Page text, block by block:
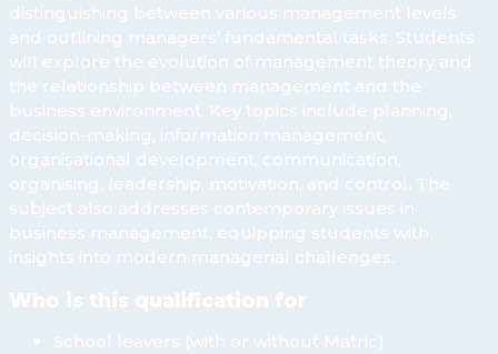
distinguishing between various management levels
and outlining managers’ fundamental tasks. Students
will explore the evolution of management theory and
the relationship between management and the
business environment. Key topics include planning,
decision-making, information management,
organisational development, communication,
organising, leadership, motivation, and control. The
subject also addresses contemporary issues in
business management, equipping students with
insights into modern managerial challenges.
Who is this qualification for
School leavers (with or without Matric)